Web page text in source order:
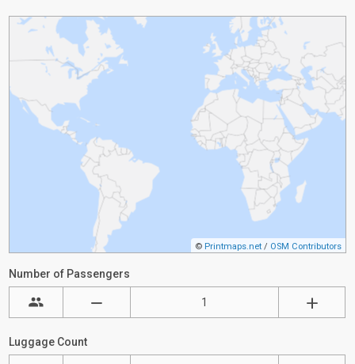
© Printmaps.net / OSM Contributors
Number of Passengers
Luggage Count